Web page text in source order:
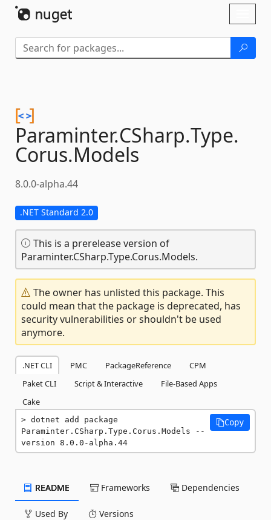
Paraminter.CSharp.Type.
Corus.Models
8.0.0-alpha.44
.NET Standard 2.0
This is a prerelease version of
Paraminter.CSharp.Type.Corus.Models.
The owner has unlisted this package. This
could mean that the package is deprecated, has
security vulnerabilities or shouldn't be used
anymore.
.NET CLI PMC PackageReference
CPM
Paket CLI
Script & Interactive
File-Based Apps
Cake
dotnet add package
Paraminter.CSharp.Type.Corus.Models --
version 8.0.0-alpha.44
Copy
README Frameworks Dependencies
Used By Versions